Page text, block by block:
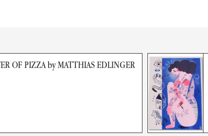
OF PIZZA by MATTHIAS EDLINGER